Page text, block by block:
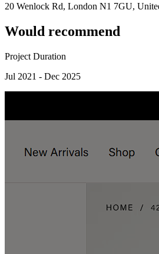
20 Wenlock Rd, London N1 7GU,
Would recommend
Project Duration
Jul 2021 - Dec 2025